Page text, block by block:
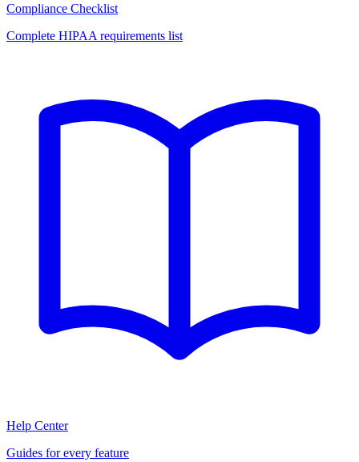
Compliance Checklist
Complete HIPAA requirements list
Help Center
Guides for every feature